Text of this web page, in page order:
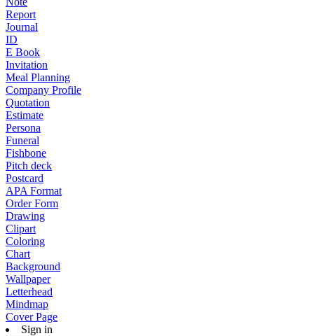
Report
Journal
ID
E Book
Invitation
Meal Planning
Company Profile
Quotation
Estimate
Persona
Funeral
Fishbone
Pitch deck
Postcard
APA Format
Order Form
Drawing
Clipart
Coloring
Chart
Background
Wallpaper
Letterhead
Mindmap
Cover Page
Sign in